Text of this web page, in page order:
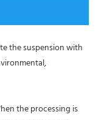
the suspension with
the processing is